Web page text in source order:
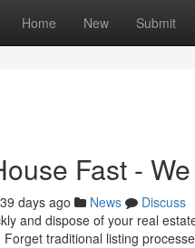
Home New Submit
Fast -
days ago News
Discuss
and dispose of your real
traditional listing